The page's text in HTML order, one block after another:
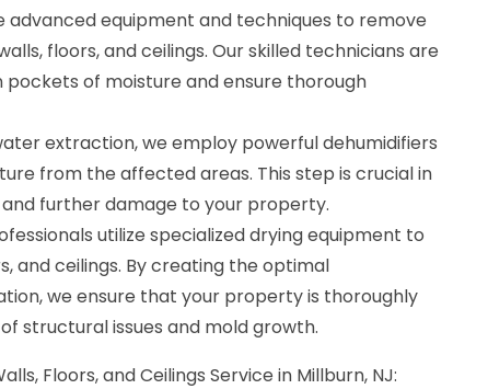
advanced equipment and techniques to remove
floors, and ceilings. Our skilled technicians are
of moisture and ensure thorough
extraction, we employ powerful dehumidifiers
from the affected areas. This step is crucial in
further damage to your property.
utilize specialized drying equipment to
and ceilings. By creating the optimal
we ensure that your property is thoroughly
structural issues and mold growth.
Floors, and Ceilings Service in Millburn, NJ: